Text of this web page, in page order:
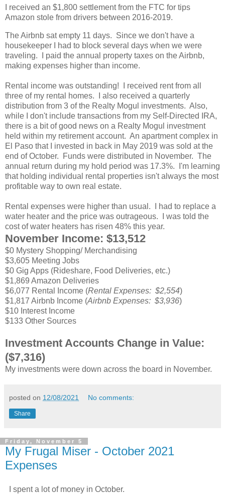
I received an $1,800 settlement from the FTC for tips
Amazon stole from drivers between 2016-2019.
The Airbnb sat empty 11 days. Since we don't have a
housekeeper I had to block several days when we were
traveling. I paid the annual property taxes on the Airbnb,
making expenses higher than income.
Rental income was outstanding! I received rent from all
three of my rental homes. I also received a quarterly
distribution from 3 of the Realty Mogul investments. Also,
while I don't include transactions from my Self-Directed IRA,
there is a bit of good news on a Realty Mogul investment
held within my retirement account. An apartment complex in
El Paso that I invested in back in May 2019 was sold at the
end of October. Funds were distributed in November. The
annual return during my hold period was 17.3%. I'm learning
that holding individual rental properties isn't always the most
profitable way to own real estate.
Rental expenses were higher than usual. I had to replace a
water heater and the price was outrageous. I was told the
cost of water heaters has risen 48% this year.
November Income: $13,512
$0 Mystery Shopping/ Merchandising
$3,605 Meeting Jobs
$0 Gig Apps (Rideshare, Food Deliveries, etc.)
$1,869 Amazon Deliveries
$6,077 Rental Income (Rental Expenses: $2,554)
$1,817 Airbnb Income (Airbnb Expenses: $3,936)
$10 Interest Income
$133 Other Sources
Investment Accounts Change in Value:
($7,316)
My investments were down across the board in November.
posted on 12/08/2021 No comments:
Share
Friday, November 5
My Frugal Miser - October 2021
Expenses
I spent a lot of money in October.